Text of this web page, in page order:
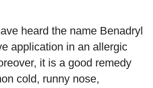
heard the name Benadryl
application in an allergic
it is a good remedy
cold, runny nose,